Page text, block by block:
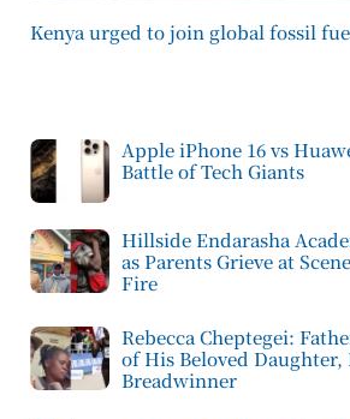
Kenya urged to join global fossil
Apple iPhone 16 vs
Battle of Tech Giants
Hillside Endarasha
as Parents Grieve at
Fire
Rebecca Cheptegei:
of His Beloved Daughter,
Breadwinner